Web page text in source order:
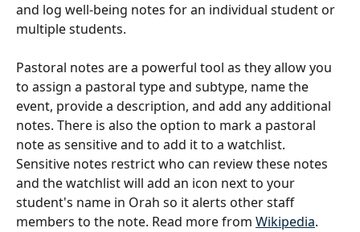
and log well-being notes for an individual student or
multiple students.
Pastoral notes are a powerful tool as they allow you
to assign a pastoral type and subtype, name the
event, provide a description, and add any additional
notes. There is also the option to mark a pastoral
note as sensitive and to add it to a watchlist.
Sensitive notes restrict who can review these notes
and the watchlist will add an icon next to your
student's name in Orah so it alerts other staff
members to the note. Read more from Wikipedia.